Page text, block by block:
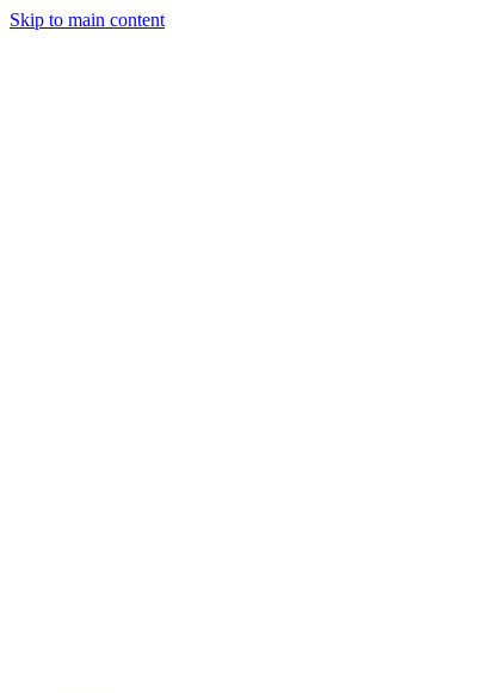
Skip to main content